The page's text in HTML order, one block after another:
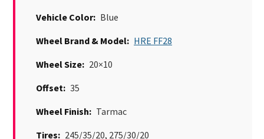
Vehicle Color: Blue
Wheel Brand & Model: HRE FF28
Wheel Size: 20×10
Offset: 35
Wheel Finish: Tarmac
Tires: 245/35/20, 275/30/20